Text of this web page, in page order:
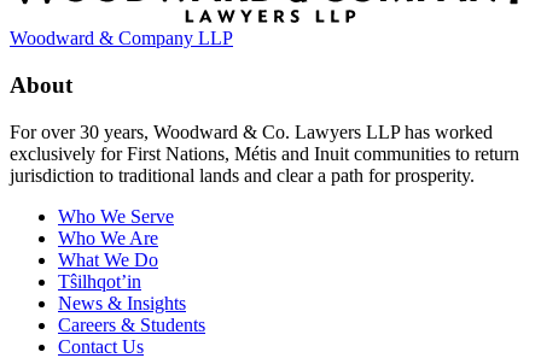
Woodward & Company LLP
About
For over 30 years, Woodward & Co. Lawyers LLP has worked
exclusively for First Nations, Métis and Inuit communities to return
jurisdiction to traditional lands and clear a path for prosperity.
Who We Serve
Who We Are
What We Do
Tŝilhqot’in
News & Insights
Careers & Students
Contact Us